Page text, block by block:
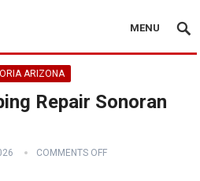
MENU
ARIZONA
Repair Sonoran
COMMENTS OFF